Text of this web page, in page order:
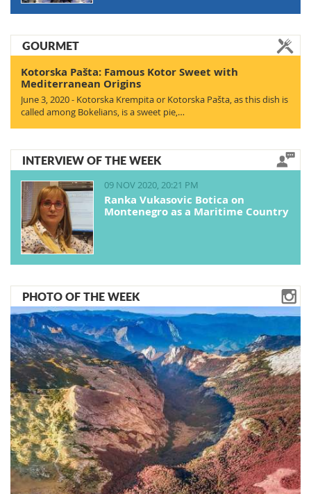
GOURMET
Kotorska Pašta: Famous Kotor Sweet with
Mediterranean Origins
June 3, 2020 - Kotorska Krempita or Kotorska Pašta, as this dish is
called among Bokelians, is a sweet pie,…
INTERVIEW OF THE WEEK
09 NOV 2020, 20:21 PM
Ranka Vukasovic Botica on
Montenegro as a Maritime Country
PHOTO OF THE WEEK